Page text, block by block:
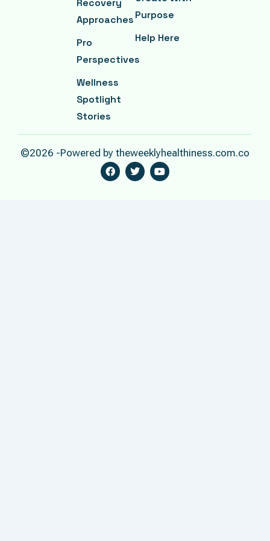
Recovery
Approaches
Pro
Perspectives
Wellness
Spotlight
Stories
Purpose
Help Here
©2026 -Powered by theweeklyhealthiness.com.co
F
A
C
T
W
I
Y
O
U